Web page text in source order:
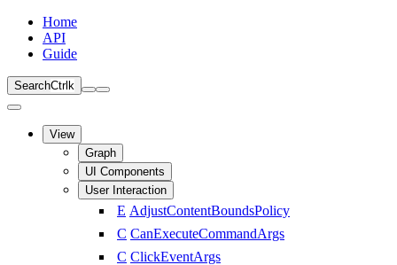
Home
API
Guide
SearchCtrl k
View
Graph
UI Components
User Interaction
E AdjustContentBoundsPolicy
C CanExecuteCommandArgs
C ClickEventArgs